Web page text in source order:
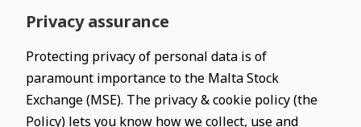
Privacy assurance
Protecting privacy of personal data is of
paramount importance to the Malta Stock
Exchange (MSE). The privacy & cookie policy (the
Policy) lets you know how we collect, use and